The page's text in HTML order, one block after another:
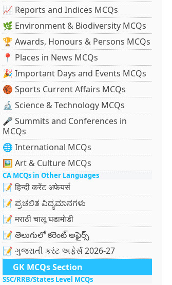
📈 Reports and Indices MCQs
🌿 Environment & Biodiversity MCQs
🏆 Awards, Honours & Persons MCQs
📍 Places in News MCQs
🎉 Important Days and Events MCQs
🏀 Sports Current Affairs MCQs
🔬 Science & Technology MCQs
🎤 Summits and Conferences in
MCQs
🌐 International MCQs
🖼 Art & Culture MCQs
CA MCQs in Other Languages
📝 हिन्दी करेंट अफेयर्स
📝 ಪ್ರಚಲಿತ ವಿದ್ಯಮಾನಗಳು
📝 मराठी चालू घडामोडी
📝 తెలుగులో కరెంట్ అఫైర్స్
📝 ગુજરાતી કરંટ અફેર્સ 2026-27
GK MCQs Section
SSC/RRB/States Level MCQs